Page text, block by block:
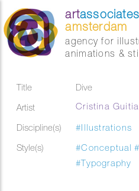
artassociates
amsterdam
agency for
animations &
Title
Dive
Artist
Cristina
Discipline(s)
#Illustrations
Style(s)
#Conceptual
#Typography